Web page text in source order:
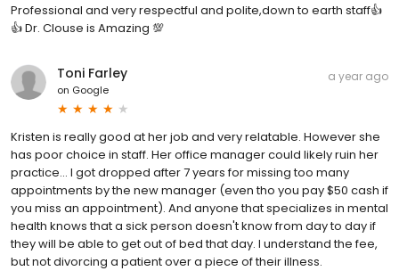
Professional and very respectful and polite,down to earth staff👍
👍 Dr. Clouse is Amazing 💯
Toni Farley
on Google
a year ago
Kristen is really good at her job and very relatable. However she
has poor choice in staff. Her office manager could likely ruin her
practice... I got dropped after 7 years for missing too many
appointments by the new manager (even tho you pay $50 cash if
you miss an appointment). And anyone that specializes in mental
health knows that a sick person doesn't know from day to day if
they will be able to get out of bed that day. I understand the fee,
but not divorcing a patient over a piece of their illness.